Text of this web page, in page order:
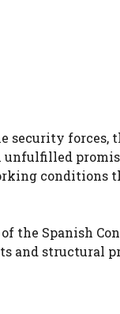
security
conditions
Spanish
and structural